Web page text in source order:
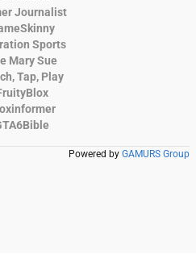
Journalist
Sports
Mary Sue
Tap, Play
Powered by GAMURS Group